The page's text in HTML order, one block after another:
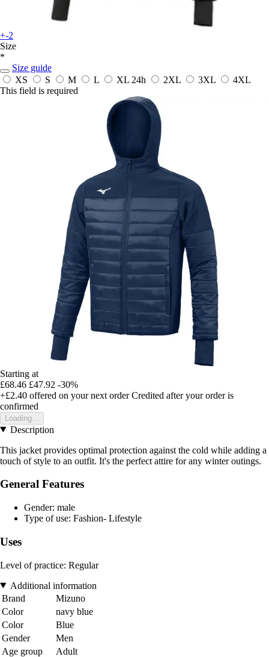
+-2
Size
*
Size guide
XS
S M L XL 24h 2XL 3XL
4XL
This field is required
Starting at
£68.46 £47.92 -30%
+£2.40 offered on your next order Credited after your order is
confirmed
Loading...
Description
This jacket provides optimal protection against the cold while adding a
touch of style to an outfit. It's the perfect attire for any winter outings.
General Features
Gender: male
Type of use: Fashion- Lifestyle
Uses
Level of practice: Regular
Additional information
Brand
Mizuno
Color
navy blue
Color
Blue
Gender
Men
Age group
Adult